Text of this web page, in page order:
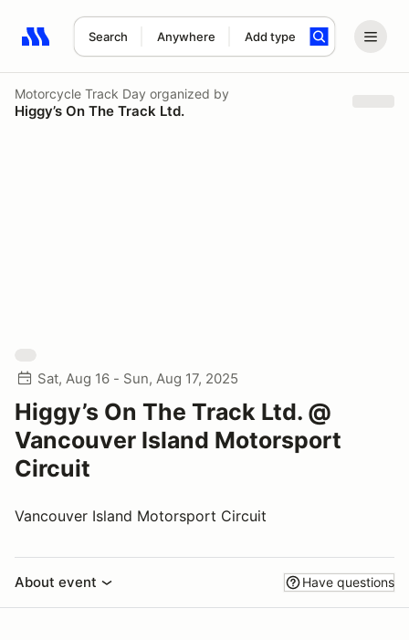
Search Anywhere Add type
Search results: No search term
Motorcycle Track Day organized by
Higgy’s On The Track Ltd.
Sat, Aug 16 - Sun, Aug 17, 2025
Higgy’s On The Track Ltd. @
Vancouver Island Motorsport
Circuit
Vancouver Island Motorsport Circuit
About event Have questions